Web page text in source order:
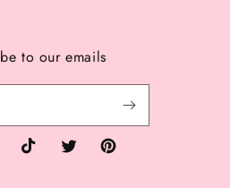
to our emails
TikTok TwitterPinterest